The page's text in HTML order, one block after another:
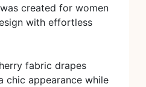
created for women
with effortless
fabric drapes
chic appearance while